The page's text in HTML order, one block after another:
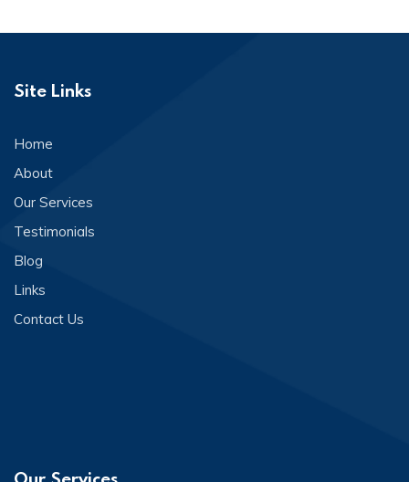
Site Links
Home
About
Our Services
Testimonials
Blog
Links
Contact Us